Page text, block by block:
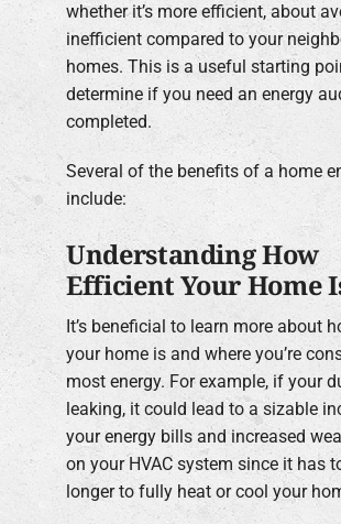
whether it’s more efficient, about
inefficient compared to your
homes. This is a useful starting
determine if you need an energy
completed.
Several of the benefits of a home
include:
Understanding How
Efficient Your Home
It’s beneficial to learn more about
your home is and where you’re
most energy. For example, if your
leaking, it could lead to a sizable
your energy bills and increased
on your HVAC system since it has
longer to fully heat or cool your